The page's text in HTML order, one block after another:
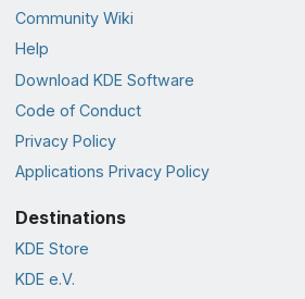
Community Wiki
Help
Download KDE Software
Code of Conduct
Privacy Policy
Applications Privacy Policy
Destinations
KDE Store
KDE e.V.